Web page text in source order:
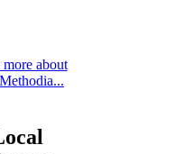
about